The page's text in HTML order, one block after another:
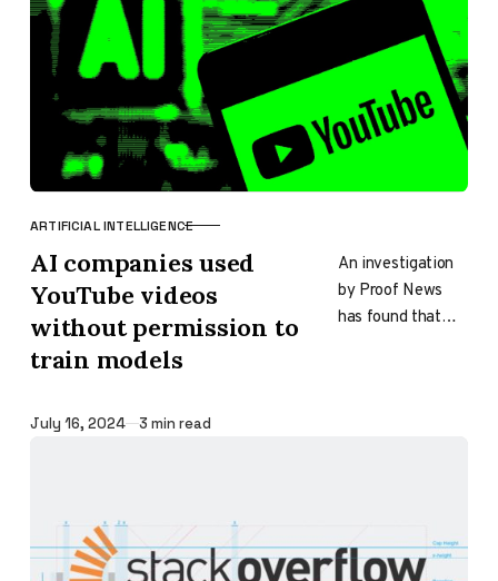
CATEGORY
ARTIFICIAL INTELLIGENCE
AI companies used
YouTube videos
without permission to
train models
An investigation
by Proof News
has found that
Published
July 16, 2024 3 min read